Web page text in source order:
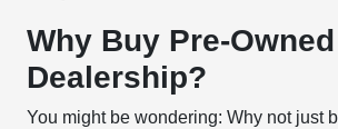
Why Buy Pre-
Dealership?
You might be wondering: Why not just